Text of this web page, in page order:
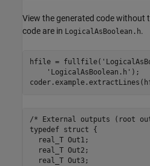
View the generated code without
code are in LogicalAsBoolean.h.
hfile = fullfile(
'LogicalAsBoolean.h' );
/* External outputs (root
typedef struct {
real_T Out1;
real_T Out2;
real_T Out3;